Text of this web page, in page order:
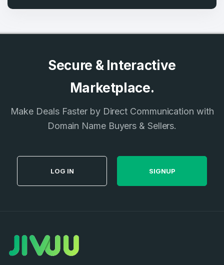
Secure & Interactive
Marketplace.
Make Deals Faster by Direct Communication with
Domain Name Buyers & Sellers.
LOG IN SIGNUP